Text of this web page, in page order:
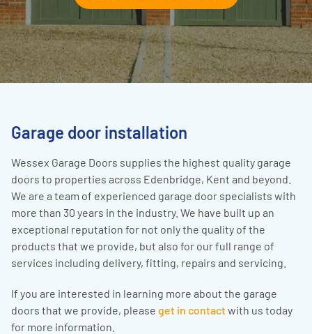
Garage door installation
Wessex Garage Doors supplies the highest quality garage
doors to properties across Edenbridge, Kent and beyond.
We are a team of experienced garage door specialists with
more than 30 years in the industry. We have built up an
exceptional reputation for not only the quality of the
products that we provide, but also for our full range of
services including delivery, fitting, repairs and servicing.
If you are interested in learning more about the garage
doors that we provide, please get in contactwith us today
for more information.